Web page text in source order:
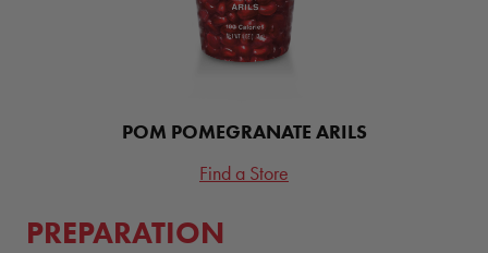
PREPARATION
POM POMEGRANATE ARILS
Find a Store